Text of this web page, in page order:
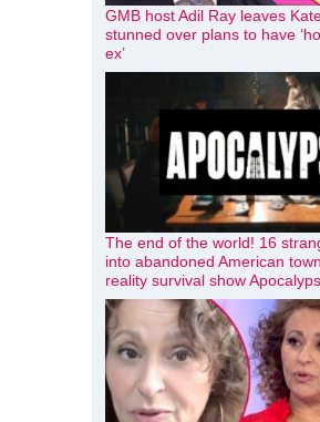
GMB host Adil Ray leaves
stunned over plans to have
ex’
The end of the world! 16
into abandoned American
reality survival show